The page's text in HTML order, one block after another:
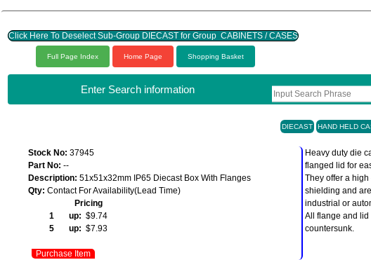
Click Here To Deselect Sub-Group DIECAST for Group CABINETS / CASES
Full Page Index Home Page Shopping Basket
Enter Search information
DIECAST HAND HELD
Stock No: 37945
Part No: --
Description: 51x51x32mm IP65 Diecast Box With Flanges
Qty: Contact For Availability(Lead Time)
Pricing
1 up: $9.74
5 up: $7.93
Purchase Item
Heavy duty die
flanged lid for
They offer a
shielding and
industrial or
All flange and lid
countersunk.